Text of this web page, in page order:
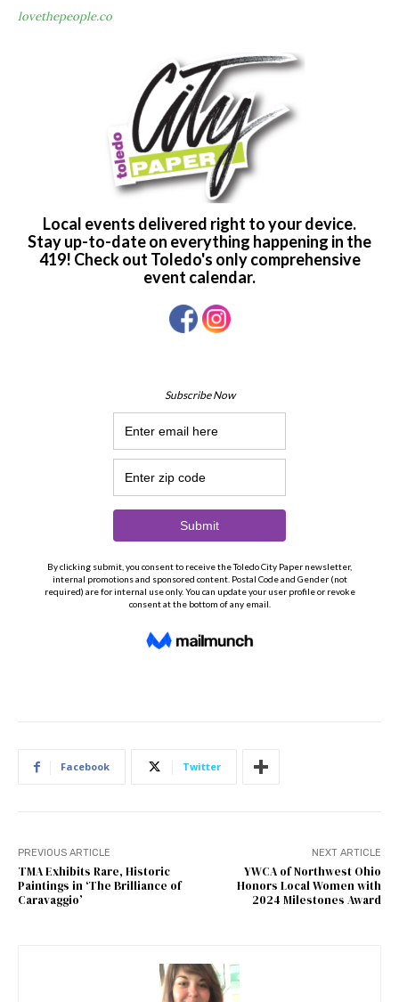
lovethepeople.co
Facebook Twitter
PREVIOUS ARTICLE
TMA Exhibits Rare, Historic
Paintings in ‘The Brilliance of
Caravaggio’
NEXT ARTICLE
YWCA of Northwest Ohio
Honors Local Women with
2024 Milestones Award